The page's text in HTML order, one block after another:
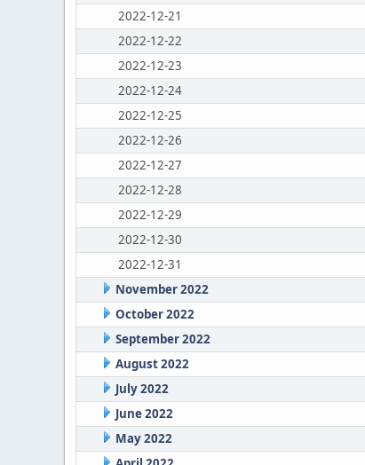
2022-12-21
2022-12-22
2022-12-23
2022-12-24
2022-12-25
2022-12-26
2022-12-27
2022-12-28
2022-12-29
2022-12-30
2022-12-31
November 2022
October 2022
September 2022
August 2022
July 2022
June 2022
May 2022